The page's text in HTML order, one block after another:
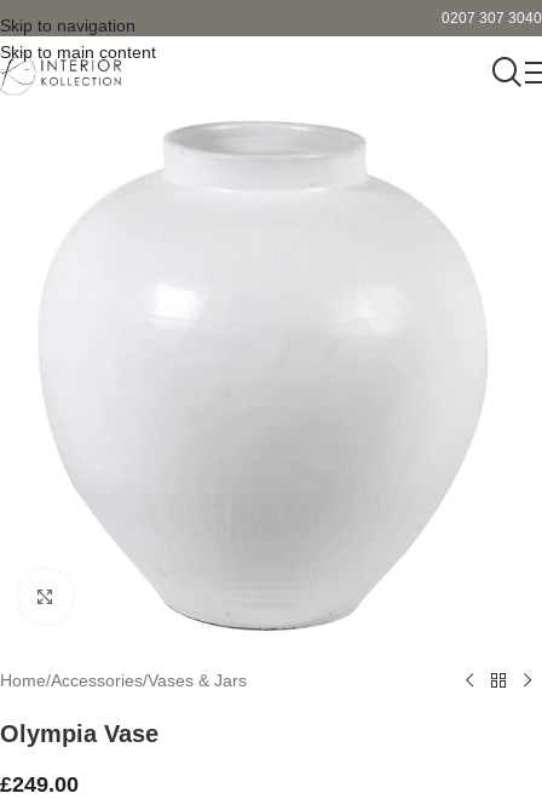
Skip to navigation
Skip to main content
0207 307 3040
Click to enlarge
Home/Accessories/Vases & Jars
Olympia Vase
£249.00